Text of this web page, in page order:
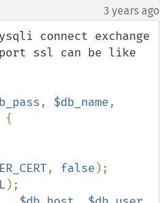
3 years ago
connect exchange
ssl can be like
, $db_name
{
, false );
);